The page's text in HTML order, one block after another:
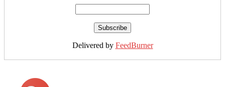
Delivered by FeedBurner